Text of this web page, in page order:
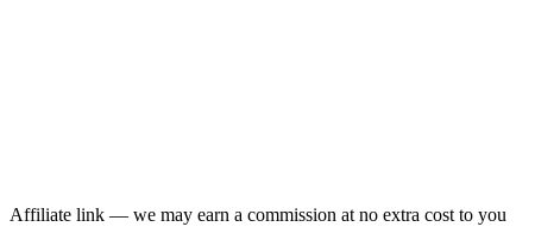
Affiliate link — we may earn a commission at no extra cost to you